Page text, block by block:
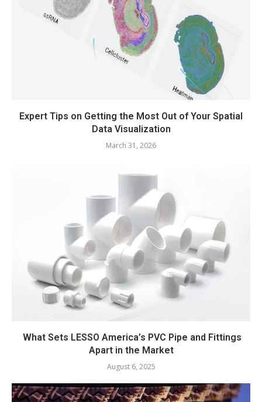
Expert Tips on Getting the Most Out of Your Spatial
Data Visualization
March 31, 2026
What Sets LESSO America’s PVC Pipe and Fittings
Apart in the Market
August 6, 2025